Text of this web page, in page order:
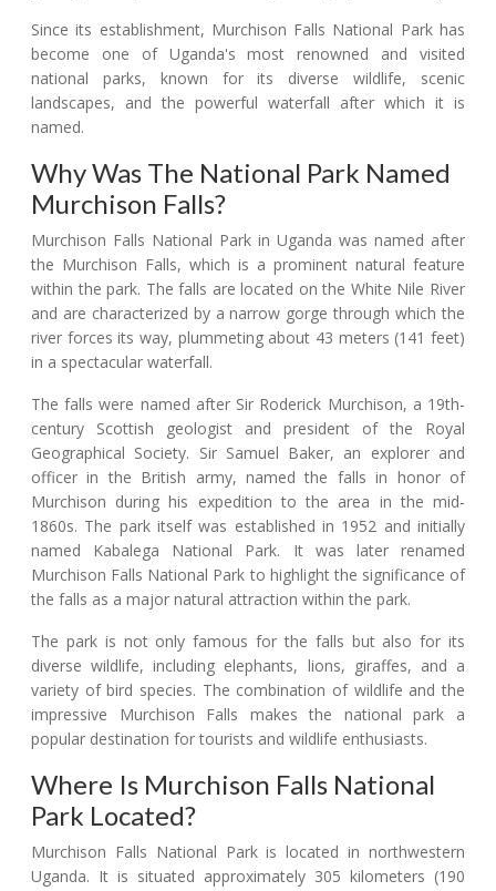
Since its establishment, Murchison Falls National Park has
become one of Uganda's most renowned and visited
national parks, known for its diverse wildlife, scenic
landscapes, and the powerful waterfall after which it is
named.
Why Was The National Park Named
Murchison Falls?
Murchison Falls National Park in Uganda was named after
the Murchison Falls, which is a prominent natural feature
within the park. The falls are located on the White Nile River
and are characterized by a narrow gorge through which the
river forces its way, plummeting about 43 meters (141 feet)
in a spectacular waterfall.
The falls were named after Sir Roderick Murchison, a 19th-
century Scottish geologist and president of the Royal
Geographical Society. Sir Samuel Baker, an explorer and
officer in the British army, named the falls in honor of
Murchison during his expedition to the area in the mid-
1860s. The park itself was established in 1952 and initially
named Kabalega National Park. It was later renamed
Murchison Falls National Park to highlight the significance of
the falls as a major natural attraction within the park.
The park is not only famous for the falls but also for its
diverse wildlife, including elephants, lions, giraffes, and a
variety of bird species. The combination of wildlife and the
impressive Murchison Falls makes the national park a
popular destination for tourists and wildlife enthusiasts.
Where Is Murchison Falls National
Park Located?
Murchison Falls National Park is located in northwestern
Uganda. It is situated approximately 305 kilometers (190